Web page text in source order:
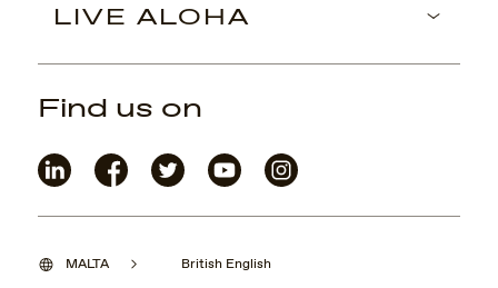
LIVE ALOHA
MALTA British English
Find us on